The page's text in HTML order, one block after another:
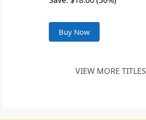
Buy Now
VIEW MORE TITLES